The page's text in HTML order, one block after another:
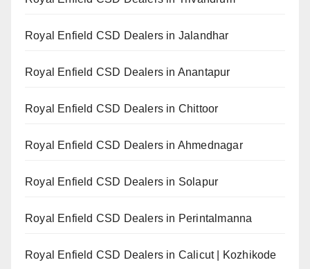
Royal Enfield CSD Dealers in Jalandhar
Royal Enfield CSD Dealers in Anantapur
Royal Enfield CSD Dealers in Chittoor
Royal Enfield CSD Dealers in Ahmednagar
Royal Enfield CSD Dealers in Solapur
Royal Enfield CSD Dealers in Perintalmanna
Royal Enfield CSD Dealers in Calicut | Kozhikode